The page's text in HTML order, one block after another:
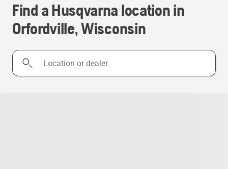
Find a Husqvarna location in
Orfordville, Wisconsin
Location